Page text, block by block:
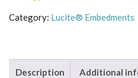
Category: Lucite® Embedments
Description Additional